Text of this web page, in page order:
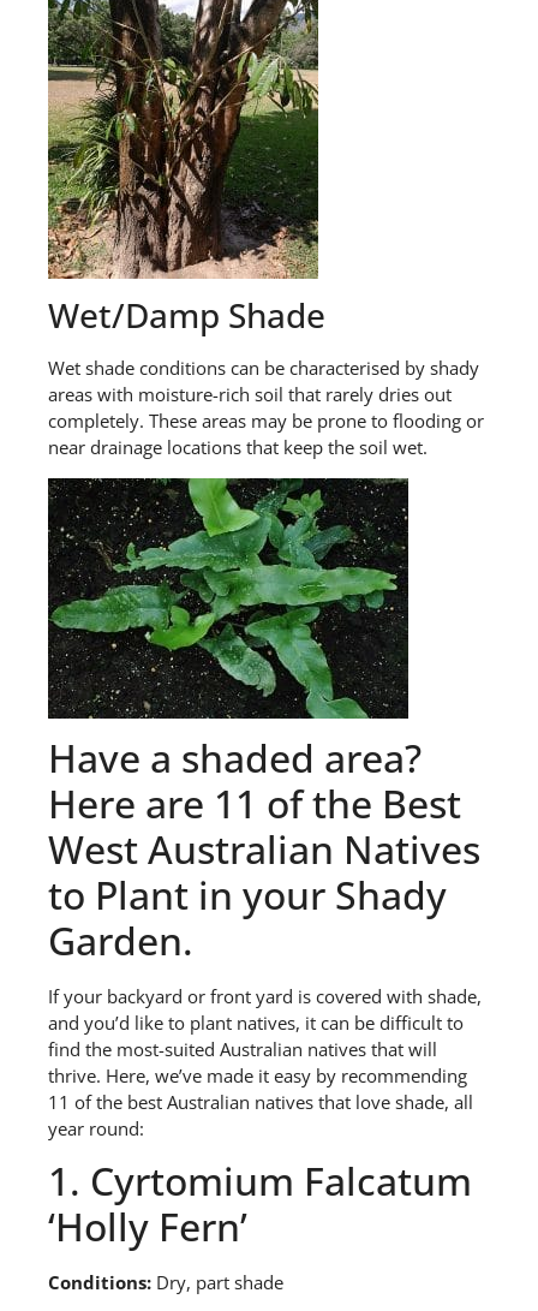
Wet/Damp Shade
Wet shade conditions can be characterised by shady
areas with moisture-rich soil that rarely dries out
completely. These areas may be prone to flooding or
near drainage locations that keep the soil wet.
Have a shaded area?
Here are 11 of the Best
West Australian Natives
to Plant in your Shady
Garden.
If your backyard or front yard is covered with shade,
and you’d like to plant natives, it can be difficult to
find the most-suited Australian natives that will
thrive. Here, we’ve made it easy by recommending
11 of the best Australian natives that love shade, all
year round:
1. Cyrtomium Falcatum
‘Holly Fern’
Conditions: Dry, part shade